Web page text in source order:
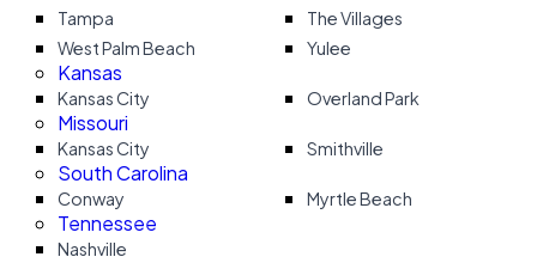
Tampa
The Villages
West Palm Beach
Yulee
Kansas
Kansas City Overland Park
Missouri
Kansas City Smithville
South Carolina
Conway Myrtle Beach
Tennessee
Nashville